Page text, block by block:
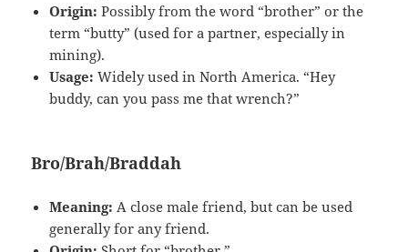
Origin: Possibly from the word “brother” or the
term “butty” (used for a partner, especially in
mining).
Usage: Widely used in North America. “Hey
buddy, can you pass me that wrench?”
Bro/Brah/Braddah
Meaning: A close male friend, but can be used
generally for any friend.